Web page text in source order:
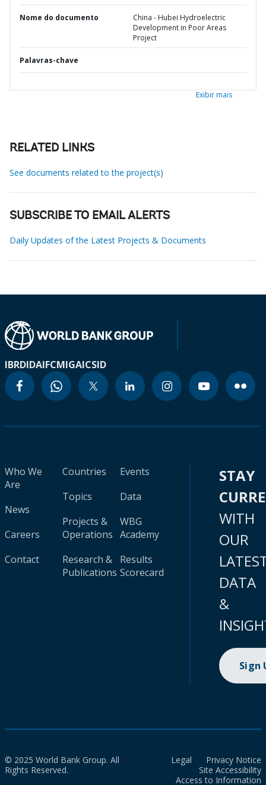
Nome do documento
China - Hubei Hydroelectric
Development in Poor Areas
Project
Palavras-chave
Exibir mais
RELATED LINKS
See documents related to the project(s)
SUBSCRIBE TO EMAIL ALERTS
Daily Updates of the Latest Projects & Documents
IBRDIDAIFCMIGAICSID
Who We
Are
News
Careers
Contact
Countries
Topics
Projects &
Operations
Research &
Publications
Events
Data
WBG
Academy
Results
Scorecard
STAY
WITH
OUR
DATA
&
Sign
© 2025 World Bank Group. All
Rights Reserved.
Legal
Privacy Notice
Site Accessibility
Access to Information